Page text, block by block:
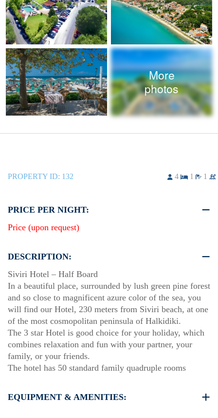
More
photos
PROPERTY ID: 132 4 1 1
PRICE PER NIGHT:
Price (upon request)
DESCRIPTION:
Siviri Ηotel – Half Board
In a beautiful place, surrounded by lush green pine forest
and so close to magnificent azure color of the sea, you
will find our Hotel, 230 meters from Siviri beach, at one
of the most cosmopolitan peninsula of Halkidiki.
The 3 star Hotel is good choice for your holiday, which
combines relaxation and fun with your partner, your
family, or your friends.
The hotel has 50 standard family quadruple rooms
EQUIPMENT & AMENITIES: